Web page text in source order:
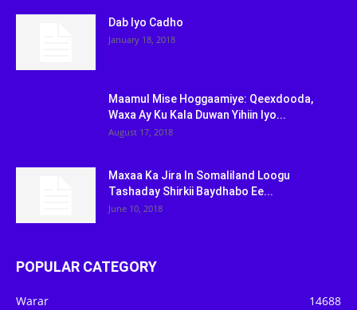
Dab Iyo Cadho
January 18, 2018
Maamul Mise Hoggaamiye: Qeexdooda,
Waxa Ay Ku Kala Duwan Yihiin Iyo...
August 17, 2018
Maxaa Ka Jira In Somaliland Loogu
Tashaday Shirkii Baydhabo Ee...
June 10, 2018
POPULAR CATEGORY
Warar 14688